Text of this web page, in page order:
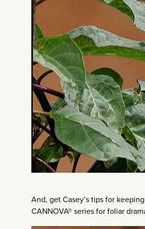
And, get Casey’s tips for
CANNOVA® series for foliar